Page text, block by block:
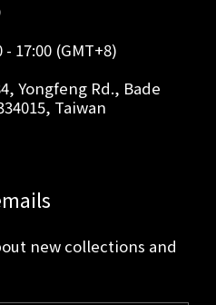
17:00 (GMT+8)
Yongfeng Rd., Bade
Taiwan
new collections and